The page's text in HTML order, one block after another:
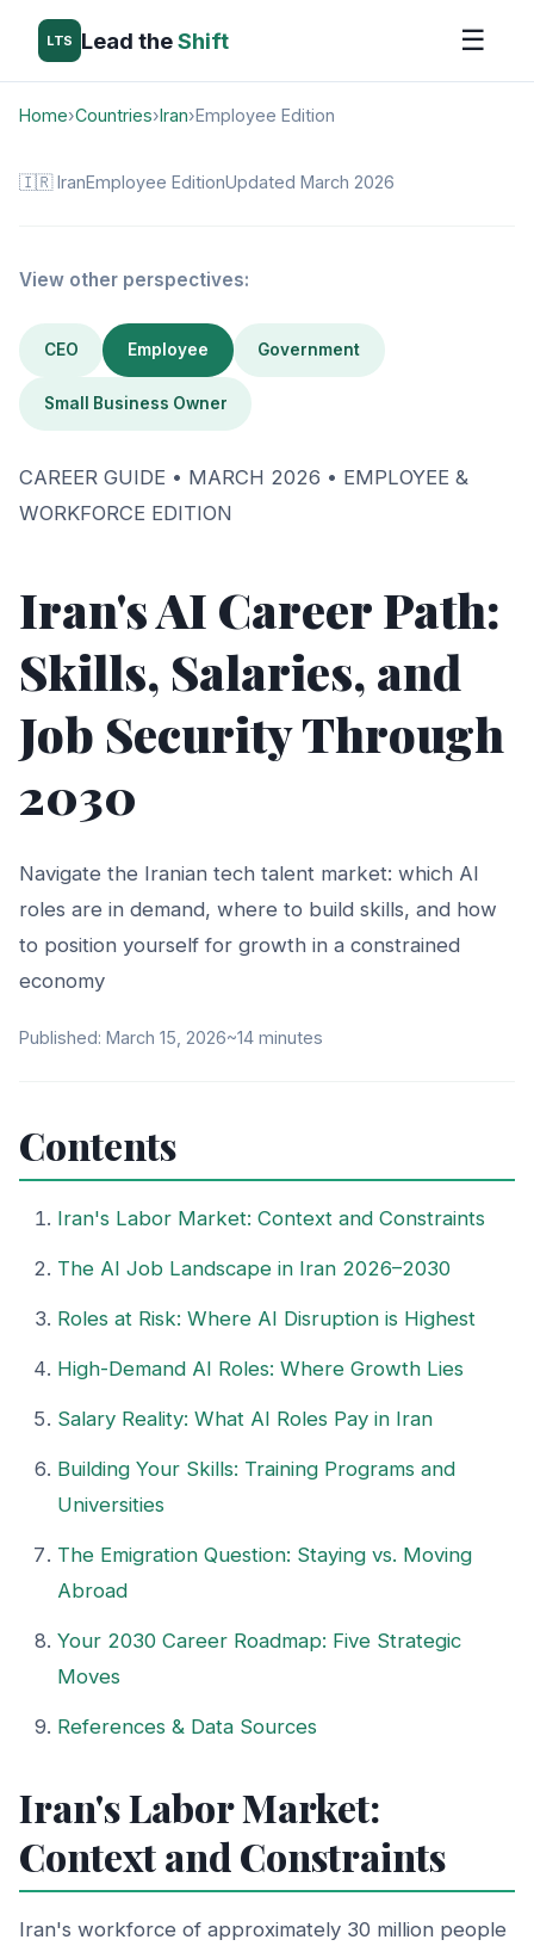
LTS Lead theShift ☰
Home›Countries›Iran›Employee Edition
🇮🇷 IranEmployee EditionUpdated March 2026
View other perspectives:
CEO Employee Government
Small Business Owner
CAREER GUIDE • MARCH 2026 • EMPLOYEE &
WORKFORCE EDITION
Iran's AI Career Path:
Skills, Salaries, and
Job Security Through
2030
Navigate the Iranian tech talent market: which AI
roles are in demand, where to build skills, and how
to position yourself for growth in a constrained
economy
Published: March 15, 2026~14 minutes
Contents
Iran's Labor Market: Context and Constraints
The AI Job Landscape in Iran 2026–2030
Roles at Risk: Where AI Disruption is Highest
High-Demand AI Roles: Where Growth Lies
Salary Reality: What AI Roles Pay in Iran
Building Your Skills: Training Programs and
Universities
The Emigration Question: Staying vs. Moving
Abroad
Your 2030 Career Roadmap: Five Strategic
Moves
References & Data Sources
Iran's Labor Market:
Context and Constraints
Iran's workforce of approximately 30 million people